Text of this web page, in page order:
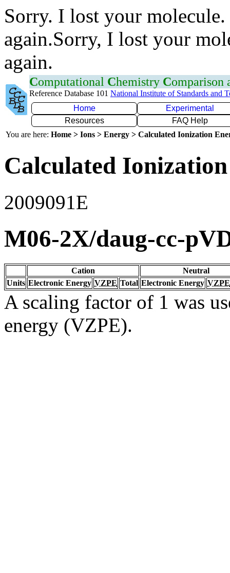
Sorry. I lost your
again.Sorry, I lost your
again.
Computational Chemistry Comparison
Reference Database 101 National Institute of Standards and
Home
Experimental
Resources
FAQ Help
You are here: Home > Ions > Energy > Calculated Ionization
Calculated
2009091E
M06-2X/daug-cc-
Cation
Neutral
Units Electronic Energy VZPE Total Electronic Energy VZPE
A scaling factor of 1 was
energy (VZPE).